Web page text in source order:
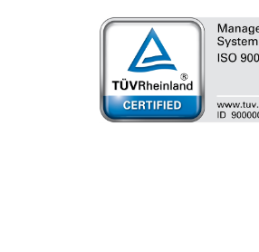
LED Indication
Mechanical